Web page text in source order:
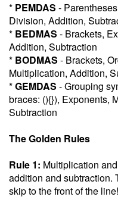
* PEMDAS -
Division, Addition,
* BEDMAS - Brackets,
Addition, Subtraction
* BODMAS - Brackets,
Multiplication, Addition,
*GEMDAS - Grouping
braces: (){}), Exponents,
Subtraction
The Golden Rules
Rule 1: Multiplication
addition and subtraction.
skip to the front of the line!